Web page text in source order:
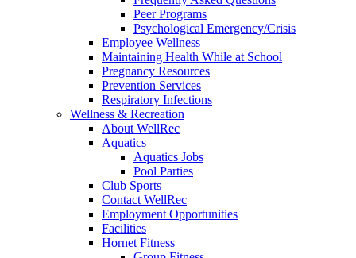
Peer Programs
Psychological Emergency/Crisis
Employee Wellness
Maintaining Health While at School
Pregnancy Resources
Prevention Services
Respiratory Infections
Wellness & Recreation
About WellRec
Aquatics
Aquatics Jobs
Pool Parties
Club Sports
Contact WellRec
Employment Opportunities
Facilities
Hornet Fitness